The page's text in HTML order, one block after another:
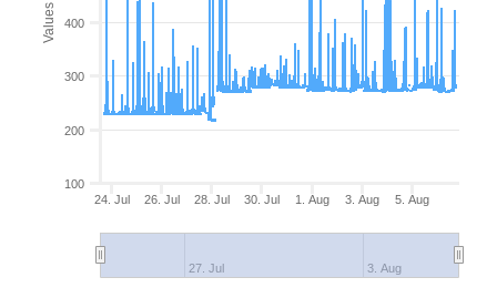
Values
24. Jul 26. Jul 28. Jul 30. Jul 1. Aug 3. Aug 5. Aug
27. Jul 3. Aug
100
200
300
400